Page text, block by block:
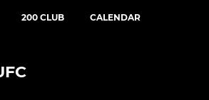
200 CLUB CALENDAR